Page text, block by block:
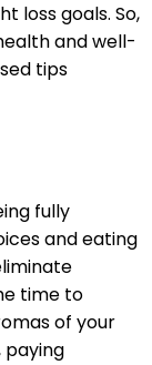
loss goals. So,
and well-
tips
fully
and eating
time to
of your
paying